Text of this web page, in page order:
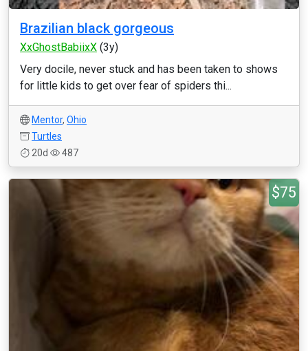
Brazilian black gorgeous
XxGhostBabiixX (3y)
Very docile, never stuck and has been taken to shows
for little kids to get over fear of spiders thi...
Mentor, Ohio
Turtles
20d
487
$75